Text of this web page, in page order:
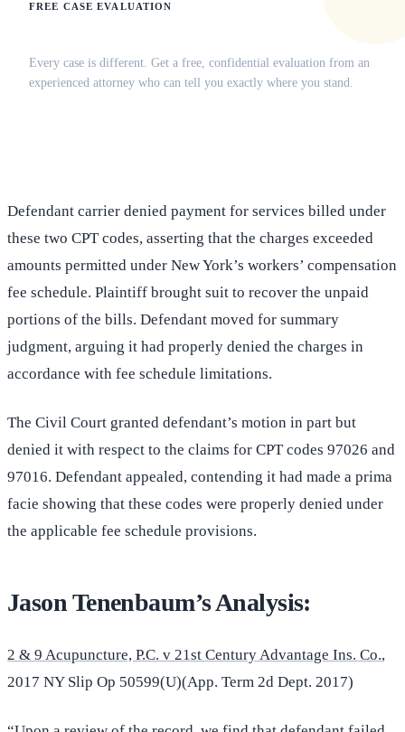
FREE CASE EVALUATION
Every case is different. Get a free, confidential evaluation from an
experienced attorney who can tell you exactly where you stand.
Defendant carrier denied payment for services billed under
these two CPT codes, asserting that the charges exceeded
amounts permitted under New York’s workers’ compensation
fee schedule. Plaintiff brought suit to recover the unpaid
portions of the bills. Defendant moved for summary
judgment, arguing it had properly denied the charges in
accordance with fee schedule limitations.
The Civil Court granted defendant’s motion in part but
denied it with respect to the claims for CPT codes 97026 and
97016. Defendant appealed, contending it had made a prima
facie showing that these codes were properly denied under
the applicable fee schedule provisions.
Jason Tenenbaum’s Analysis:
2 & 9 Acupuncture, P.C. v 21st Century Advantage Ins. Co.,
2017 NY Slip Op 50599(U)(App. Term 2d Dept. 2017)